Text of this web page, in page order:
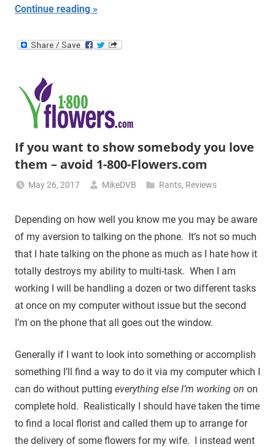
Continue reading
If you want to show somebody you love
them – avoid 1-800-Flowers.com
May 26, 2017 MikeDVB Rants, Reviews
Depending on how well you know me you may be aware
of my aversion to talking on the phone. It’s not so much
that I hate talking on the phone as much as I hate how it
totally destroys my ability to multi-task. When I am
working I will be handling a dozen or two different tasks
at once on my computer without issue but the second
I’m on the phone that all goes out the window.
Generally if I want to look into something or accomplish
something I’ll find a way to do it via my computer which I
can do without putting everything else I’m working on on
complete hold. Realistically I should have taken the time
to find a local florist and called them up to arrange for
the delivery of some flowers for my wife. I instead went